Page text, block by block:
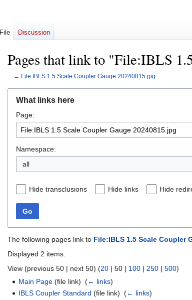
Pages that link to "File:IBLS
← File:IBLS 1.5 Scale Coupler Gauge 20240815.jpg
navigation
search
What links here
Page:
Namespace:
all
Hide transclusions Hide links Hide
Go
The following pages link to File:IBLS 1.5 Scale Coupler
Displayed 2 items.
View (previous 50 | next 50) (20 | 50 | 100 | 250 | 500)
Main Page (file link) ‎(← links)
IBLS Coupler Standard (file link) ‎(← links)
File Discussion